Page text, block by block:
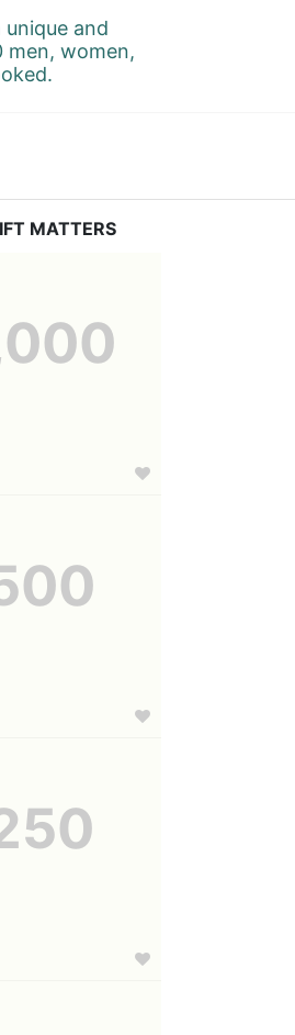
and
men, women,
MATTERS